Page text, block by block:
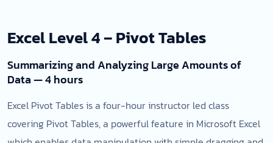
Excel Level 4 – Pivot Tables
Summarizing and Analyzing Large Amounts of
Data — 4 hours
Excel Pivot Tables is a four-hour instructor led class
covering Pivot Tables, a powerful feature in Microsoft Excel